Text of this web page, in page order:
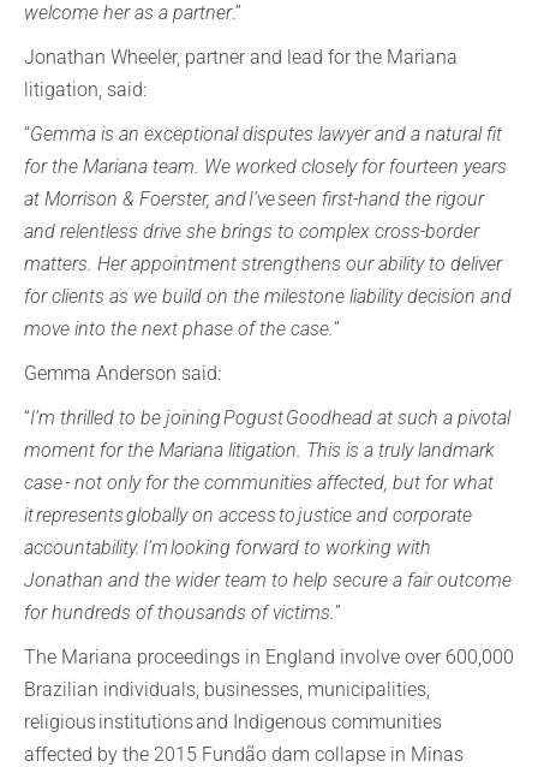
welcome her as a partner.”
Jonathan Wheeler, partner and lead for the Mariana
litigation, said:
“Gemma is an exceptional disputes lawyer and a natural fit
for the Mariana team. We worked closely for fourteen years
at Morrison & Foerster, and I’ve seen first-hand the rigour
and relentless drive she brings to complex cross-border
matters. Her appointment strengthens our ability to deliver
for clients as we build on the milestone liability decision and
move into the next phase of the case.”
Gemma Anderson said:
“I’m thrilled to be joining Pogust Goodhead at such a pivotal
moment for the Mariana litigation. This is a truly landmark
case - not only for the communities affected, but for what
it represents globally on access to justice and corporate
accountability. I’m looking forward to working with
Jonathan and the wider team to help secure a fair outcome
for hundreds of thousands of victims.”
The Mariana proceedings in England involve over 600,000
Brazilian individuals, businesses, municipalities,
religious institutions and Indigenous communities
affected by the 2015 Fundão dam collapse in Minas